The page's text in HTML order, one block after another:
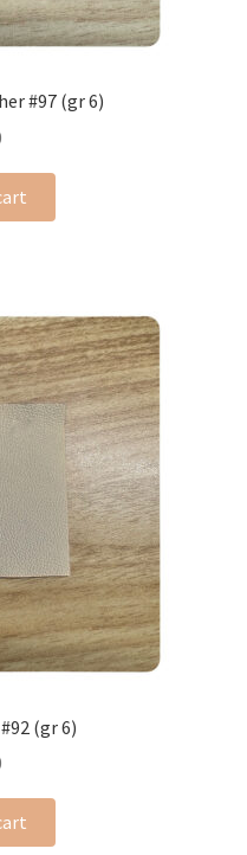
#97 (gr 6)
(gr 6)